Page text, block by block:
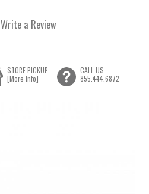
Write a Review
STORE PICKUP
[More Info]
CALL US
855.444.6872